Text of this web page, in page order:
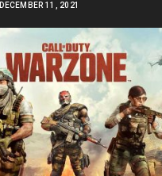
DECEMBER 11, 2021